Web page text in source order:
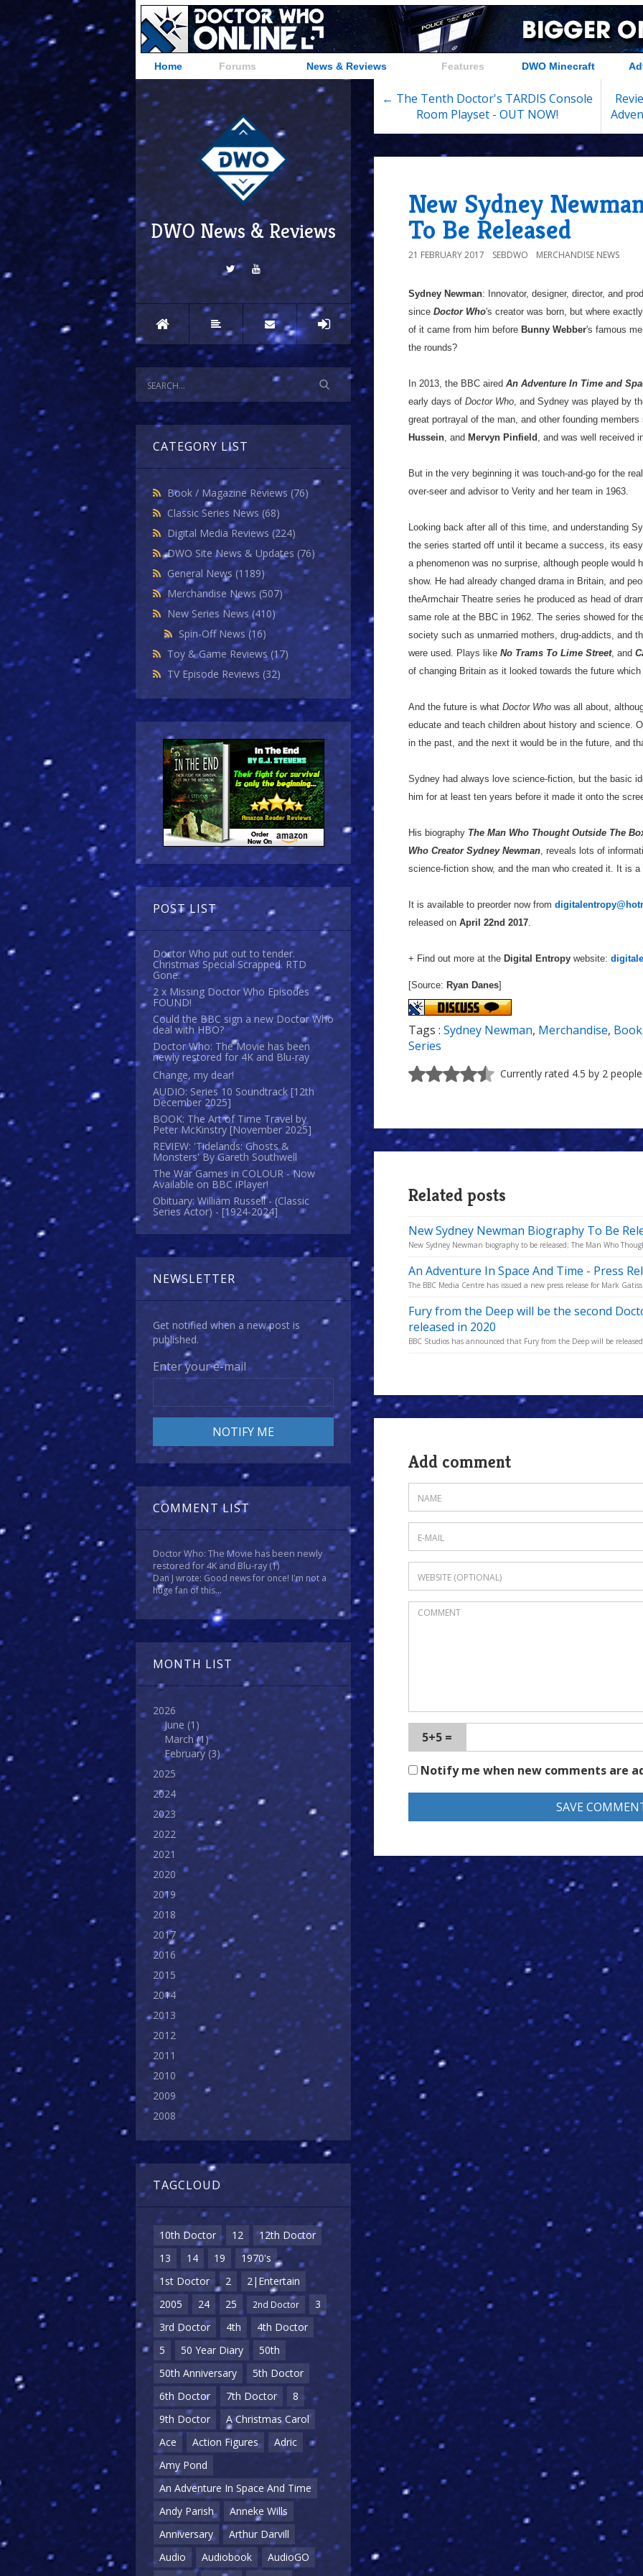
Home Forums News & Reviews Features DWO Minecraft
DWO News & Reviews
CATEGORY LIST
Book / Magazine Reviews (76)
Classic Series News (68)
Digital Media Reviews (224)
DWO Site News & Updates (76)
General News (1189)
Merchandise News (507)
New Series News(410)
Spin-Off News(16)
Toy & Game Reviews(17)
TV Episode Reviews (32)
POST LIST
Doctor Who put out to tender.
Christmas Special Scrapped. RTD
Gone.
2 x Missing Doctor Who Episodes
FOUND!
Could the BBC sign a new Doctor Who
deal with HBO?
Doctor Who: The Movie has been
newly restored for 4K and Blu-ray
Change, my dear!
AUDIO: Series 10 Soundtrack [12th
December 2025]
BOOK: The Art of Time Travel by
Peter McKinstry [November 2025]
REVIEW: 'Tidelands: Ghosts &
Monsters' By Gareth Southwell
The War Games in COLOUR - Now
Available on BBC iPlayer!
Obituary: William Russell - (Classic
Series Actor) - [1924-2024]
NEWSLETTER
Get notified when a new post is
published.
Enter your e-mail
COMMENT LIST
Doctor Who: The Movie has been newly
restored for 4K and Blu-ray(1)
Dan J wrote: Good news for once! I'm not a
huge fan of this...
MONTH LIST
2026
June (1)
March(1)
February (3)
2025
2024
2023
2022
2021
2020
2019
2018
2017
2016
2015
2014
2013
2012
2011
2010
2009
2008
TAGCLOUD
10th Doctor 12
12th Doctor
13
14 19
1970's
1st Doctor
2
2|Entertain
2005
24 25 2nd Doctor
3
3rd Doctor
4th
4th Doctor
5
50 Year Diary
50th
50th Anniversary
5th Doctor
6th Doctor
7th Doctor
8
9th Doctor
A Christmas Carol
Ace
Action Figures
Adric
Amy Pond
An Adventure In Space And Time
Andy Parish
Anneke Wills
Anniversary
Arthur Darvill
Audio
Audiobook
AudioGO
← The Tenth Doctor's TARDIS Console
Room Playset - OUT NOW!
New Sydney
To Be Released
21 FEBRUARY 2017 SEBDWO MERCHANDISE NEWS
Sydney Newman: Innovator, designer, director, and
since Doctor Who's creator was born, but where
of it came from him before Bunny Webber's famous
the rounds?
In 2013, the BBC aired An Adventure In Time and
early days of Doctor Who, and Sydney was played by
great portrayal of the man, and other founding
Hussein, and Mervyn Pinfield , and was well received
But in the very beginning it was touch-and-go for the
over-seer and advisor to Verity and her team in 1963.
Looking back after all of this time, and understanding
the series started off until it became a success, its
a phenomenon was no surprise, although people would
show. He had already changed drama in Britain, and
theArmchair Theatre series he produced as head of
same role at the BBC in 1962. The series showed for
society such as unmarried mothers, drug-addicts, and
were used. Plays like No Trams To Lime Street, and
of changing Britain as it looked towards the future
And the future is what Doctor Who was all about,
educate and teach children about history and science.
in the past, and the next it would be in the future, and
Sydney had always love science-fiction, but the basic
him for at least ten years before it made it onto the
His biography The Man Who Thought Outside The
Who Creator Sydney Newman, reveals lots of
science-fiction show, and the man who created it. It is
It is available to preorder now from
released on April 22nd 2017.
+ Find out more at the Digital Entropy website:
[Source: Ryan Danes]
Tags : Sydney Newman, Merchandise,
Series
Currently rated 4.5 by 2 people
Related posts
New Sydney Newman Biography To Be
New Sydney Newman biography to be released; The Man Who
An Adventure In Space And Time - Press
The BBC Media Centre has issued a new press release for Mark
Fury from the Deep will be the second
released in 2020
BBC Studios has announced that Fury from the Deep will be
Add comment
5+5 =
Notify me when new comments are